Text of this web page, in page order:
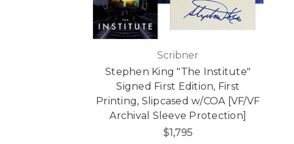
Scribner
Stephen King "The Institute"
Signed First Edition, First
Printing, Slipcased w/COA [VF/VF
Archival Sleeve Protection]
$1,795